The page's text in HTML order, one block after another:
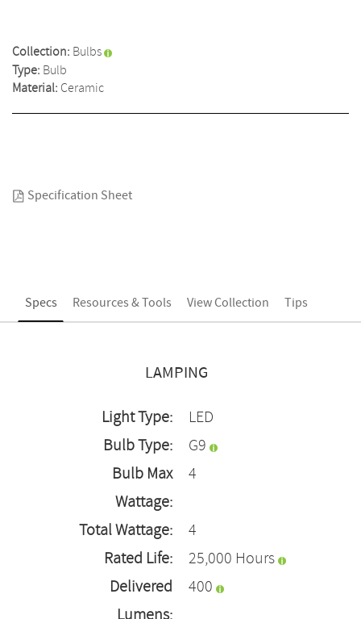
Collection: Bulbs
Type: Bulb
Material: Ceramic
Specification Sheet
Specs Resources & Tools View Collection Tips
LAMPING
Light Type:
LED
Bulb Type:
G9
Bulb Max
Wattage:
4
Total Wattage:
4
Rated Life:
25,000 Hours
Delivered
400